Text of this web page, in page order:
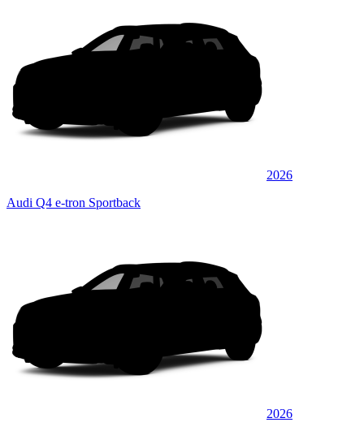
2026
Audi Q4 e-tron Sportback
2026